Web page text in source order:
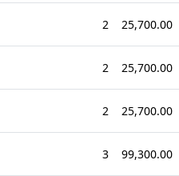
2 25,700.00
2 25,700.00
2 25,700.00
3 99,300.00